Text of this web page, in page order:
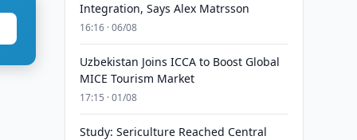
Integration, Says Alex Matrsson
16:16 · 06/08
Uzbekistan Joins ICCA to Boost Global
MICE Tourism Market
17:15 · 01/08
Study: Sericulture Reached Central